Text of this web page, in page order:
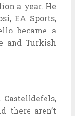
a year. He
EA Sports,
became a
and Turkish
there aren’t